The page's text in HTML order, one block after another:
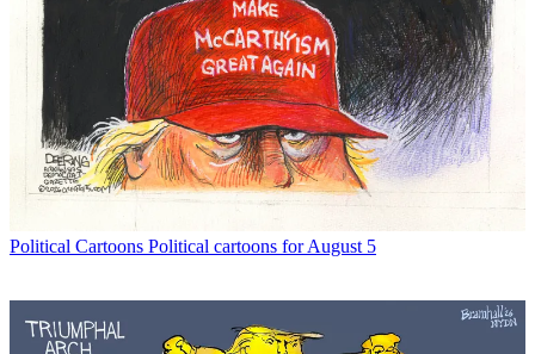
Political Cartoons Political cartoons for August 5